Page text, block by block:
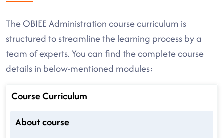
The OBIEE Administration course curriculum is
structured to streamline the learning process by a
team of experts. You can find the complete course
details in below-mentioned modules:
Course Curriculum
About course